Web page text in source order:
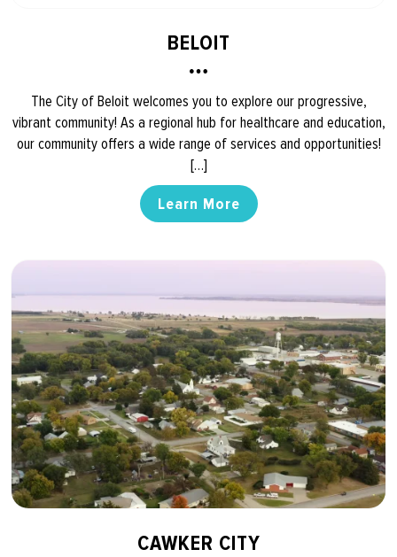
BELOIT
The City of Beloit welcomes you to explore our progressive,
vibrant community! As a regional hub for healthcare and education,
our community offers a wide range of services and opportunities!
[…]
Learn More
CAWKER CITY